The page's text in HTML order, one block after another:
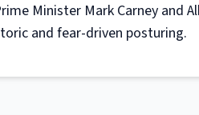
Minister Mark Carney and
and fear-driven posturing.